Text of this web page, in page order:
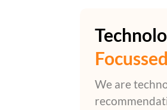
We are